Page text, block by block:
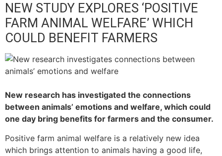
NEW STUDY EXPLORES ‘POSITIVE
FARM ANIMAL WELFARE’ WHICH
COULD BENEFIT FARMERS
New research has investigated the connections
between animals’ emotions and welfare, which could
one day bring benefits for farmers and the consumer.
Positive farm animal welfare is a relatively new idea
which brings attention to animals having a good life,